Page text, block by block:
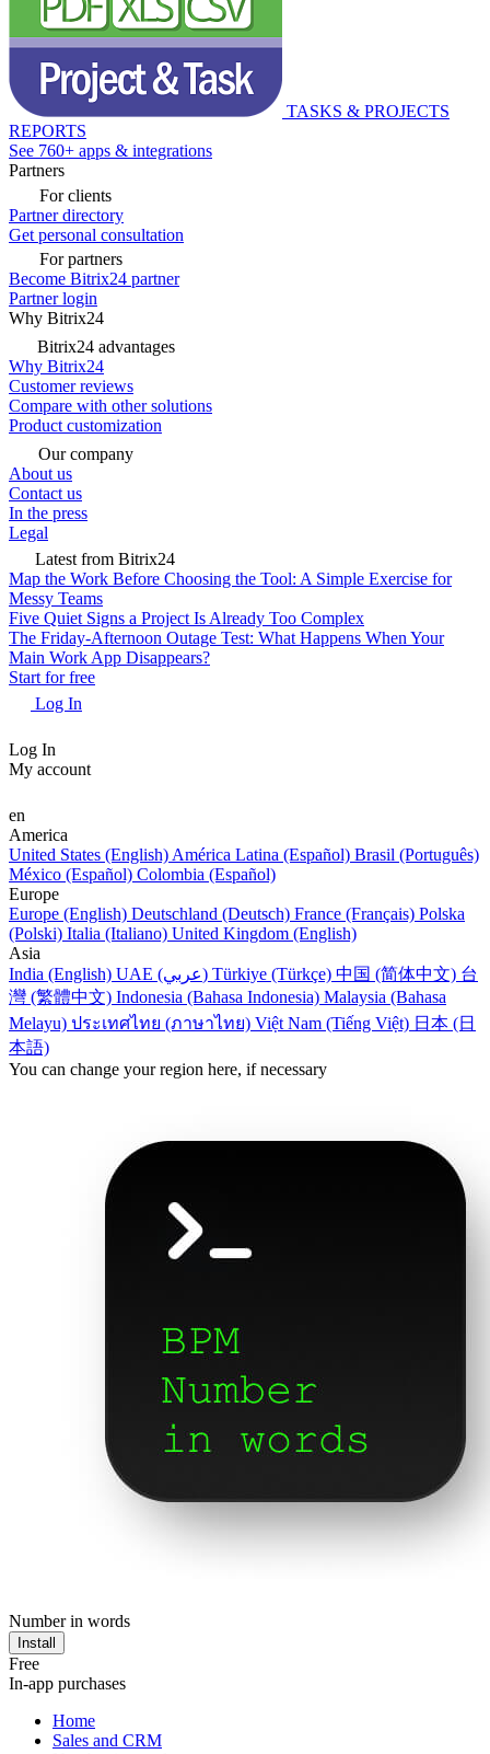
TASKS & PROJECTS
REPORTS
See 760+ apps & integrations
Partners
For clients
Partner directory
Get personal consultation
For partners
Become Bitrix24 partner
Partner login
Why Bitrix24
Bitrix24 advantages
Why Bitrix24
Customer reviews
Compare with other solutions
Product customization
Our company
About us
Contact us
In the press
Legal
Latest from Bitrix24
Map the Work Before Choosing the Tool: A Simple Exercise for
Messy Teams
Five Quiet Signs a Project Is Already Too Complex
The Friday-Afternoon Outage Test: What Happens When Your
Main Work App Disappears?
Start for free
Log In
Log In
My account
en
America
United States (English) América Latina (Español) Brasil (Português)
México (Español) Colombia (Español)
Europe
Europe (English) Deutschland (Deutsch) France (Français) Polska
(Polski) Italia (Italiano) United Kingdom (English)
Asia
India (English)
UAE (عربي) Türkiye (Türkçe) 中国 (简体中文) 台
灣 (繁體中文) Indonesia (Bahasa Indonesia) Malaysia (Bahasa
Melayu) ประเทศไทย (ภาษาไทย) Việt Nam (Tiếng Việt) 日本 (日
本語)
You can change your region here, if necessary
Number in words
Install
Free
In-app purchases
Home
Sales and CRM